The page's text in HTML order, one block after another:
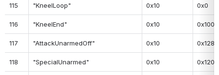
115 "KneelLoop" 0x10 0x0
116 "KneelEnd" 0x10 0x100
117 "AttackUnarmedOff" 0x10 0x128
118 "SpecialUnarmed" 0x10 0x120